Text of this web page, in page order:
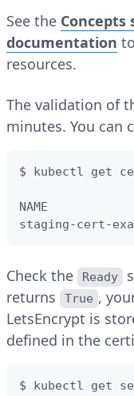
See the
documentation
resources.
The validation of
minutes. You can
$ kubectl get
NAME
staging-cert-
Check the Ready
returns
True ,
LetsEncrypt is
defined in the
$ kubectl get